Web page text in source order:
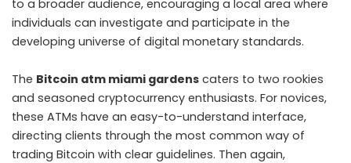
to a broader audience, encouraging a local area where
individuals can investigate and participate in the
developing universe of digital monetary standards.
The Bitcoin atm miami gardens caters to two rookies
and seasoned cryptocurrency enthusiasts. For novices,
these ATMs have an easy-to-understand interface,
directing clients through the most common way of
trading Bitcoin with clear guidelines. Then again,